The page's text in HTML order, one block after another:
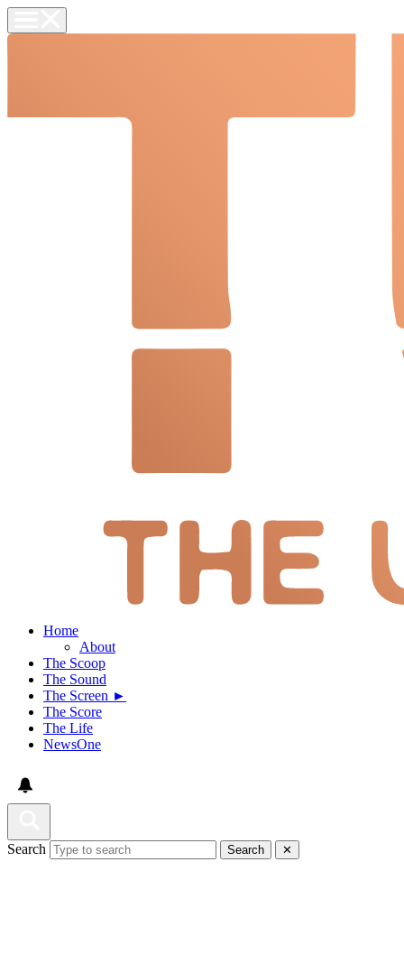
Home
About
The Scoop
The Sound
The Screen ►
The Score
The Life
NewsOne
Search Search ✕